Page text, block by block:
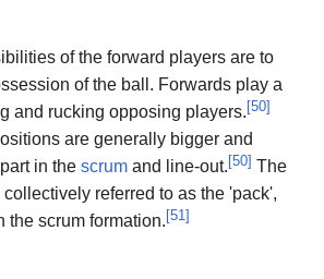
of the forward players are to
of the ball. Forwards play a
and rucking opposing players.[50]
are generally bigger and
in the scrum and line-out.[50] The
referred to as the 'pack',
the scrum formation.[51]